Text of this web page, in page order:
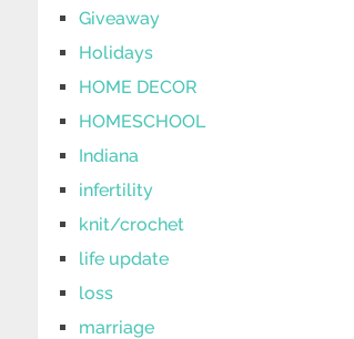
Giveaway
Holidays
HOME DECOR
HOMESCHOOL
Indiana
infertility
knit/crochet
life update
loss
marriage